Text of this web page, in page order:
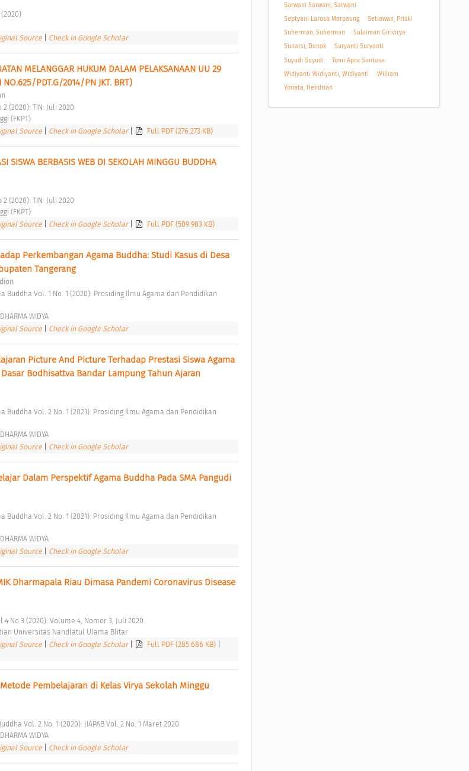
Source Check in Google Scholar
MELANGGAR HUKUM DALAM PELAKSANAAN UU 29
NO.625/PDT.G/2014/PN JKT. BRT)
(2020): TIN: Juli 2020
(FKPT)
Source Check in Google Scholar Full PDF (276.273 KB)
SISWA BERBASIS WEB DI SEKOLAH MINGGU BUDDHA
(2020): TIN: Juli 2020
(FKPT)
Source Check in Google Scholar Full PDF (509.903 KB)
Perkembangan Agama Buddha: Studi Kasus di Desa
Tangerang
WIDYA
Source Check in Google Scholar
Picture And Picture Terhadap Prestasi Siswa Agama
Bodhisattva Bandar Lampung Tahun Ajaran
WIDYA
Source Check in Google Scholar
Dalam Perspektif Agama Buddha Pada SMA Pangudi
WIDYA
Source Check in Google Scholar
Dharmapala Riau Dimasa Pandemi Coronavirus Disease
No 3 (2020): Volume 4, Nomor 3, Juli 2020
Universitas Nahdlatul Ulama Blitar
Source Check in Google Scholar Full PDF (285.686 KB)
Pembelajaran di Kelas Virya Sekolah Minggu
Vol. 2 No. 1 (2020): JIAPAB Vol. 2 No. 1 Maret 2020
WIDYA
Source Check in Google Scholar
Sarwani Sarwani, Sarwani
Septyani Larosa Marpaung
Setiawan, Priski
Suherman, Suherman
Sulaiman Girivirya
Sunarsi, Denok
Suryanti Suryanti
Suyudi Suyudi
Tomi Apra Santosa
Widiyanti Widiyanti, Widiyanti
William
Yonata, Hendrian